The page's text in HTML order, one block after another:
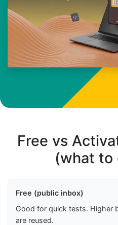
Free vs
(what to
Free (public inbox)
Good for quick tests. Higher
are reused.